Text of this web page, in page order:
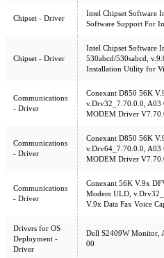
Chipset - Driver
Intel Chipset Software
Software Support For
Chipset - Driver
Intel Chipset Software
530abcd/530sabcd,
Installation Utility for
Communications
- Driver
Conexant D850 56K
v.Drv32_7.70.0.0, A03
MODEM Driver
Communications
- Driver
Conexant D850 56K
v.Drv64_7.70.0.0, A03
MODEM Driver
Communications
- Driver
Conexant 56K V.9x
Modem ULD,
V.9x Data Fax Voice
Drivers for OS
Deployment -
Driver
Dell S2409W Monitor,
00